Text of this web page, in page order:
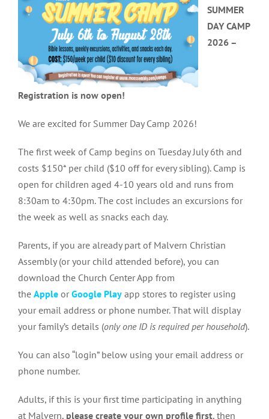
SUMMER
DAY CAMP
2026 –
Registration is now open!
We are excited for Summer Day Camp 2026!
The first week of Camp begins on Tuesday July 6th and
costs $150* per child ($10 off for every sibling). Camp is
open for children aged 4-10 years old and runs from
8:30am to 4:30pm. The cost includes an excursions for
the week as well as snacks each day.
Parents, if you are already part of Malvern Christian
Assembly (or your child attended before), you can
download the Church Center App from
the Appleor Google Playapp stores to register using
your email address or phone number. That will display
your family’s details (only one ID is required per household).
You can also “login” below using your email address or
phone number.
Adults, if this is your first time participating in anything
at Malvern, please create your own profile first, then